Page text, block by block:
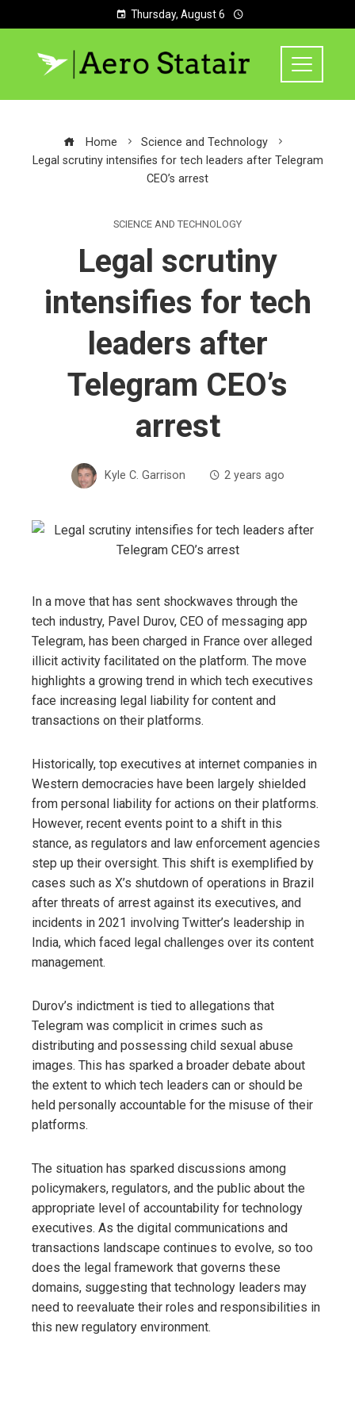
Thursday, August 6
Home
Science and Technology
Legal scrutiny intensifies for tech leaders after Telegram
CEO’s arrest
SCIENCE AND TECHNOLOGY
Legal scrutiny
intensifies for tech
leaders after
Telegram CEO’s
arrest
Kyle C. Garrison 2 years ago
In a move that has sent shockwaves through the
tech industry, Pavel Durov, CEO of messaging app
Telegram, has been charged in France over alleged
illicit activity facilitated on the platform. The move
highlights a growing trend in which tech executives
face increasing legal liability for content and
transactions on their platforms.
Historically, top executives at internet companies in
Western democracies have been largely shielded
from personal liability for actions on their platforms.
However, recent events point to a shift in this
stance, as regulators and law enforcement agencies
step up their oversight. This shift is exemplified by
cases such as X’s shutdown of operations in Brazil
after threats of arrest against its executives, and
incidents in 2021 involving Twitter’s leadership in
India, which faced legal challenges over its content
management.
Durov’s indictment is tied to allegations that
Telegram was complicit in crimes such as
distributing and possessing child sexual abuse
images. This has sparked a broader debate about
the extent to which tech leaders can or should be
held personally accountable for the misuse of their
platforms.
The situation has sparked discussions among
policymakers, regulators, and the public about the
appropriate level of accountability for technology
executives. As the digital communications and
transactions landscape continues to evolve, so too
does the legal framework that governs these
domains, suggesting that technology leaders may
need to reevaluate their roles and responsibilities in
this new regulatory environment.